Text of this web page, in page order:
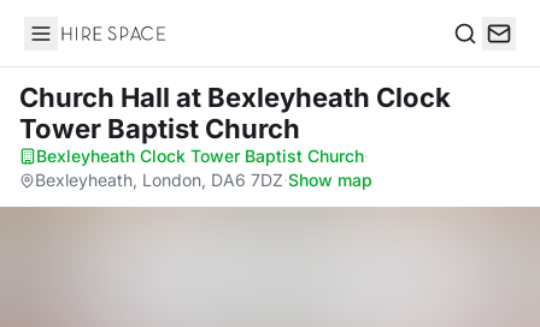
Hire Space
Church Hall at Bexleyheath Clock
Tower Baptist Church
Bexleyheath Clock Tower Baptist Church·
Bexleyheath, London, DA6 7DZ·Show map